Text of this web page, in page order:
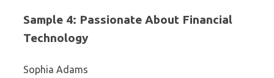
Sample 4: Passionate About Financial
Technology
Sophia Adams